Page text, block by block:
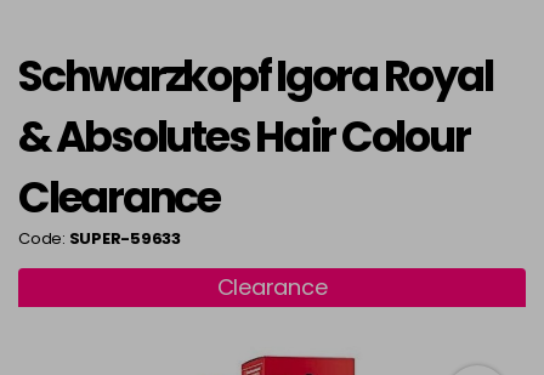
Schwarzkopf Igora Royal
& Absolutes Hair Colour
Clearance
Code: SUPER-59633
Clearance